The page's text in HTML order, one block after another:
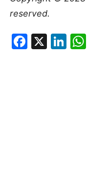
reserved.
X